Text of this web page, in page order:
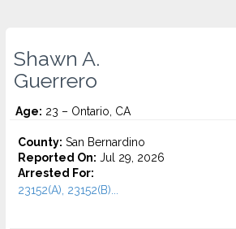
Shawn A.
Guerrero
Age: 23 – Ontario, CA
County: San Bernardino
Reported On: Jul 29, 2026
Arrested For:
23152(A), 23152(B)...